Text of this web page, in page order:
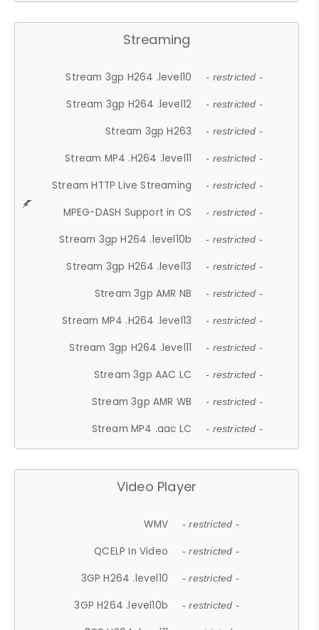
Streaming
Stream 3gp H264 .level10 - restricted -
Stream 3gp H264 .level12 - restricted -
Stream 3gp H263 - restricted -
Stream MP4 .H264 .level11 - restricted -
Stream HTTP Live Streaming - restricted -
MPEG-DASH Support in OS - restricted -
Stream 3gp H264 .level10b - restricted -
Stream 3gp H264 .level13 - restricted -
Stream 3gp AMR NB - restricted -
Stream MP4 .H264 .level13 - restricted -
Stream 3gp H264 .level11 - restricted -
Stream 3gp AAC LC - restricted -
Stream 3gp AMR WB - restricted -
Stream MP4 .aac LC - restricted -
Video Player
WMV - restricted -
QCELP In Video - restricted -
3GP H264 .level10 - restricted -
3GP H264 .level10b - restricted -